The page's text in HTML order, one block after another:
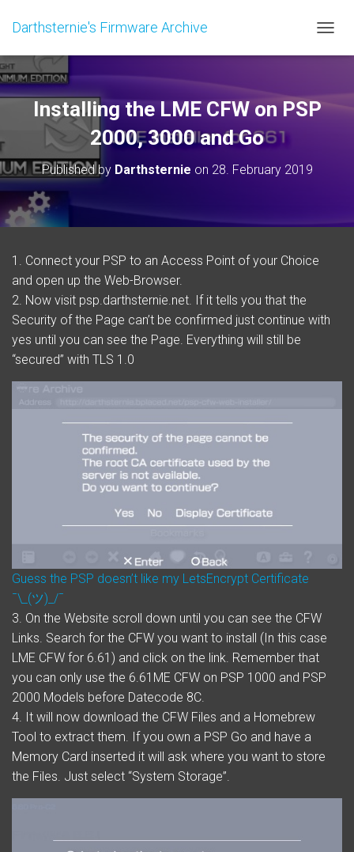
Darthsternie's Firmware Archive
Installing the LME CFW on PSP
2000, 3000 and Go
Published by Darthsternie on 28. February 2019
1. Connect your PSP to an Access Point of your Choice
and open up the Web-Browser.
2. Now visit psp.darthsternie.net. If it tells you that the
Security of the Page can’t be confirmed just continue with
yes until you can see the Page. Everything will still be
“secured” with TLS 1.0
Guess the PSP doesn’t like my LetsEncrypt Certificate
¯\_(ツ)_/¯
3. On the Website scroll down until you can see the CFW
Links. Search for the CFW you want to install (In this case
LME CFW for 6.61) and click on the link. Remember that
you can only use the 6.61ME CFW on PSP 1000 and PSP
2000 Models before Datecode 8C.
4. It will now download the CFW Files and a Homebrew
Tool to extract them. If you own a PSP Go and have a
Memory Card inserted it will ask where you want to store
the Files. Just select “System Storage”.